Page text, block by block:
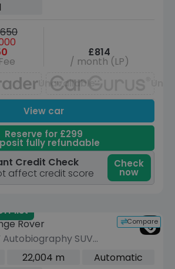
£814
/ month (LP)
Unavailable
View car
Reserve for £299
fully refundable
Credit Check
affect credit score
Check
now
list
Compare
Rover
Autobiography SUV
4WD Euro 6 (s/s) (350
22,004 m
Automatic